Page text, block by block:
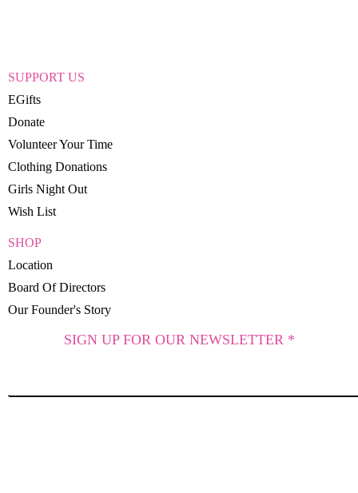
SUPPORT US
EGifts
Donate
Volunteer Your Time
Clothing Donations
Girls Night Out
Wish List
SHOP
Location
Board Of Directors
Our Founder's Story
SIGN UP FOR OUR NEWSLETTER *